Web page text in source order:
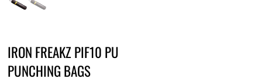
IRON FREAKZ PIF10 PU
PUNCHING BAGS